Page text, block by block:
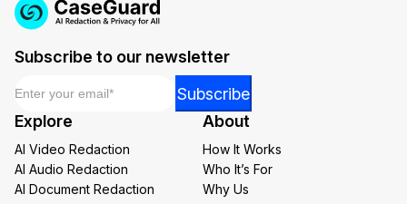
Subscribe to our newsletter
Email
Subscribe
Explore
AI Video Redaction
AI Audio Redaction
AI Document Redaction
About
How It Works
Who It’s For
Why Us